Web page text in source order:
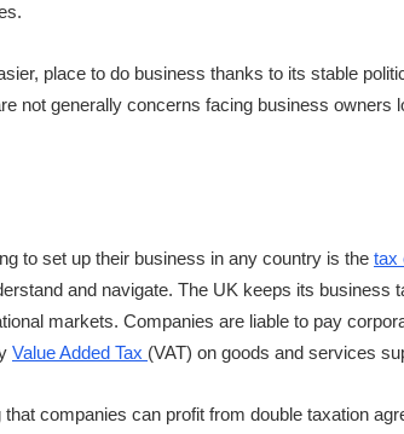
place to do business thanks to its stable
not generally concerns facing business owners
to set up their business in any country is the tax
and navigate. The UK keeps its business
markets. Companies are liable to pay
Value Added Tax (VAT) on goods and services
companies can profit from double taxation